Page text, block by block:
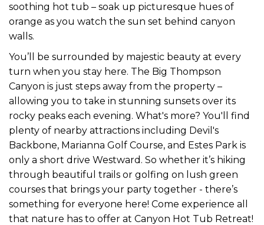
soothing hot tub – soak up picturesque hues of
orange as you watch the sun set behind canyon
walls.
You’ll be surrounded by majestic beauty at every
turn when you stay here. The Big Thompson
Canyon is just steps away from the property –
allowing you to take in stunning sunsets over its
rocky peaks each evening. What's more? You'll find
plenty of nearby attractions including Devil's
Backbone, Marianna Golf Course, and Estes Park is
only a short drive Westward. So whether it’s hiking
through beautiful trails or golfing on lush green
courses that brings your party together - there’s
something for everyone here! Come experience all
that nature has to offer at Canyon Hot Tub Retreat!